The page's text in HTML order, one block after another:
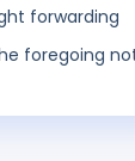
forwarding
foregoing